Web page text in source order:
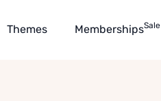
Themes MembershipsSale